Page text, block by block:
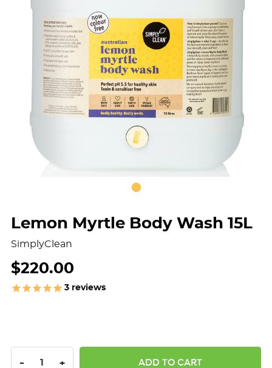
Lemon Myrtle Body Wash 15L
SimplyClean
$220.00
3 reviews
DECREASE QUANTITY:
- INCREASE QUANTITY:
+